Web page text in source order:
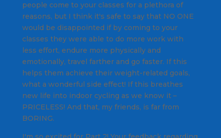
people come to your classes for a plethora of
reasons, but I think it's safe to say that NO ONE
would be disappointed if by coming to your
classes they were able to do more work with
less effort, endure more physically and
emotionally, travel farther and go faster. If this
helps them achieve their weight-related goals,
what a wonderful side effect! If this breathes
new life into indoor cycling as we know it –
PRICELESS! And that, my friends, is far from
BORING.